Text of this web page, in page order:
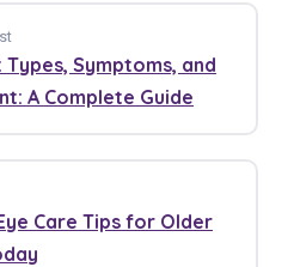
Symptoms, and
A Complete Guide
Care Tips for Older